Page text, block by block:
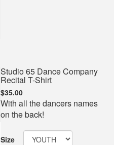
Studio 65 Dance Company
Recital T-Shirt
$35.00
With all the dancers names
on the back!
Size